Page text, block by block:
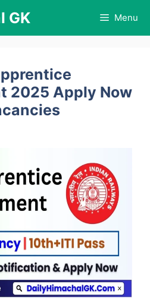
GK Menu
2025 Apply Now